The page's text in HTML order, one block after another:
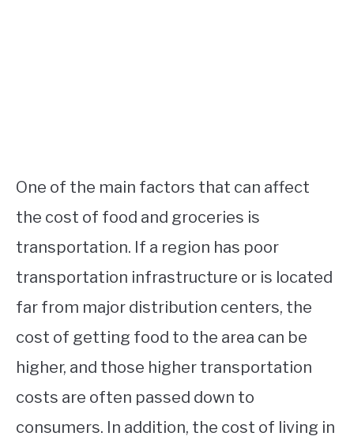
One of the main factors that can affect
the cost of food and groceries is
transportation. If a region has poor
transportation infrastructure or is located
far from major distribution centers, the
cost of getting food to the area can be
higher, and those higher transportation
costs are often passed down to
consumers. In addition, the cost of living in